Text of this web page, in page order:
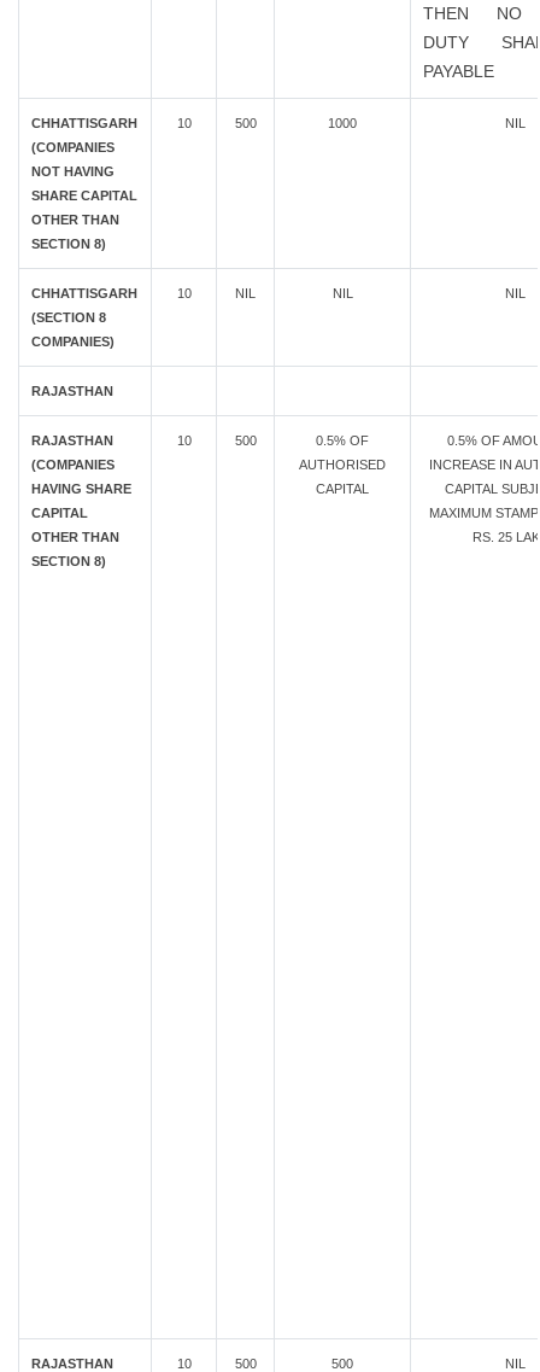
THEN NO
DUTY
PAYABLE
CHHATTISGARH
(COMPANIES
NOT HAVING
SHARE CAPITAL
OTHER THAN
SECTION 8)
10 500 1000 NIL
CHHATTISGARH
(SECTION 8
COMPANIES)
10 NIL NIL NIL
RAJASTHAN
RAJASTHAN
(COMPANIES
HAVING SHARE
CAPITAL
OTHER THAN
SECTION 8)
10 500
0.5% OF
AUTHORISED
CAPITAL
0.5% OF
INCREASE IN
CAPITAL
MAXIMUM
RS. 25
RAJASTHAN
10 500 500 NIL